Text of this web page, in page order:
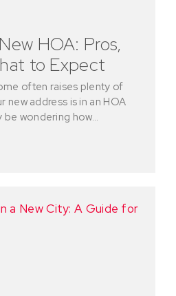
HOA: Pros,
to Expect
often raises plenty of
new address is in an HOA
be wondering how…